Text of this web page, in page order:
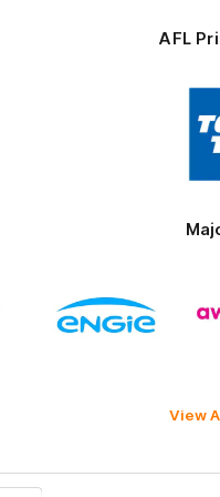
AFL
of
partner
ENGIE
View